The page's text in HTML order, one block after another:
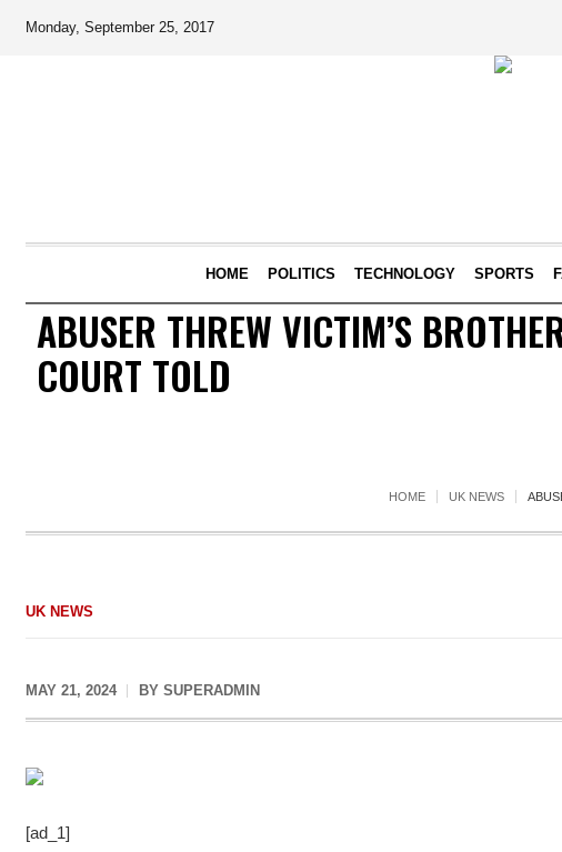
Monday, September 25, 2017
HOME POLITICS TECHNOLOGY SPORTS
ABUSER THREW VICTIM’S
COURT TOLD
HOME UK NEWS
UK NEWS
MAY 21, 2024 BY SUPERADMIN
[ad_1]